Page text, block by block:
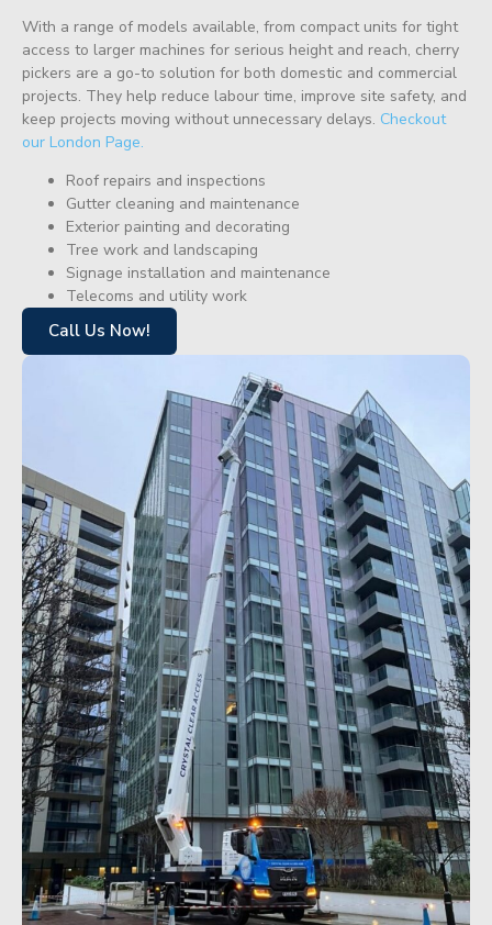
With a range of models available, from compact units for tight
access to larger machines for serious height and reach, cherry
pickers are a go-to solution for both domestic and commercial
projects. They help reduce labour time, improve site safety, and
keep projects moving without unnecessary delays. Checkout
our London Page.
Roof repairs and inspections
Gutter cleaning and maintenance
Exterior painting and decorating
Tree work and landscaping
Signage installation and maintenance
Telecoms and utility work
Call Us Now!